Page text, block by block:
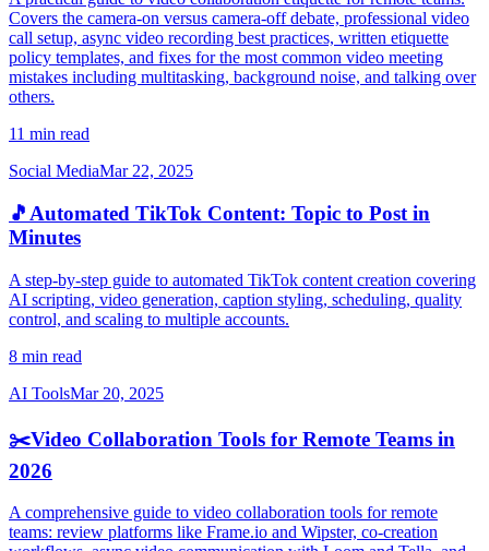
Covers the camera-on versus camera-off debate, professional video
call setup, async video recording best practices, written etiquette
policy templates, and fixes for the most common video meeting
mistakes including multitasking, background noise, and talking over
others.
11 min read
Social MediaMar 22, 2025
🎵 Automated TikTok Content: Topic to Post in
Minutes
A step-by-step guide to automated TikTok content creation covering
AI scripting, video generation, caption styling, scheduling, quality
control, and scaling to multiple accounts.
8 min read
AI ToolsMar 20, 2025
✂️Video Collaboration Tools for Remote Teams in
2026
A comprehensive guide to video collaboration tools for remote
teams: review platforms like Frame.io and Wipster, co-creation